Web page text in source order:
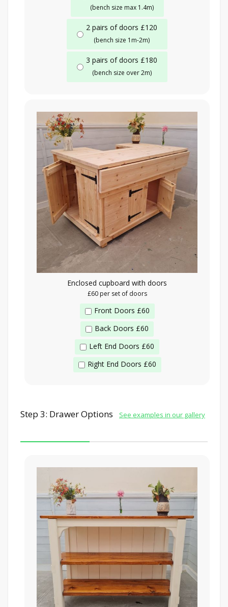
(bench size max 1.4m)
2 pairs of doors £120
(bench size 1m-2m)
3 pairs of doors £180
(bench size over 2m)
Enclosed cupboard with doors
£60 per set of doors
Front Doors £60
Back Doors £60
Left End Doors £60
Right End Doors £60
Step 3: Drawer Options See examples in our gallery